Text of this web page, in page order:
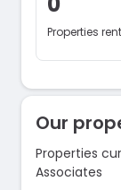
Properties
Our
Properties
Associates